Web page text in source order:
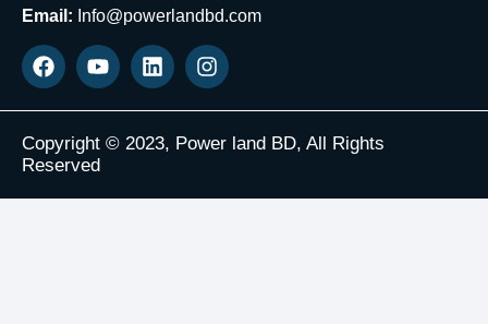
Email: Info@powerlandbd.com
Copyright © 2023, Power land BD, All Rights
Reserved